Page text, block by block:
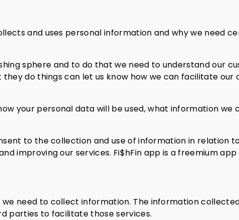
and uses personal information and why we need
sphere and to do that we need to understand our
do things can let us know how we can facilitate
your personal data will be used, what information we
to the collection and use of information in relation
improving our services. Fi$hFin app is a freemium
need to collect information. The information
parties to facilitate those services.